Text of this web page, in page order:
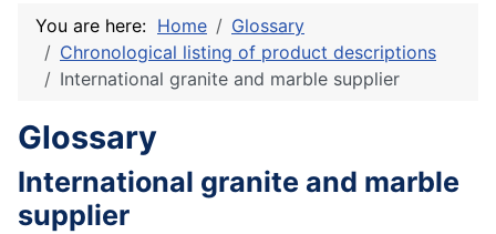
You are here: Home
Glossary
Chronological listing of product descriptions
International granite and marble supplier
Glossary
International granite and marble
supplier